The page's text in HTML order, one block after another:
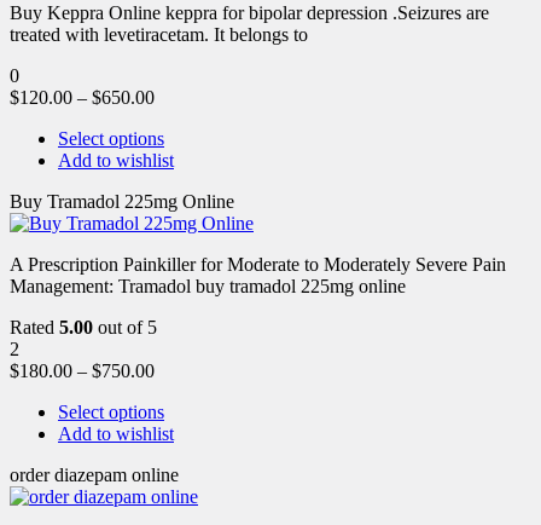
Buy Keppra Online keppra for bipolar depression​ .Seizures are
treated with levetiracetam. It belongs to
0
$120.00 – $650.00
Select options
Add to wishlist
Buy Tramadol 225mg Online
A Prescription Painkiller for Moderate to Moderately Severe Pain
Management: Tramadol buy tramadol 225mg online
Rated 5.00 out of 5
2
$180.00 – $750.00
Select options
Add to wishlist
order diazepam online